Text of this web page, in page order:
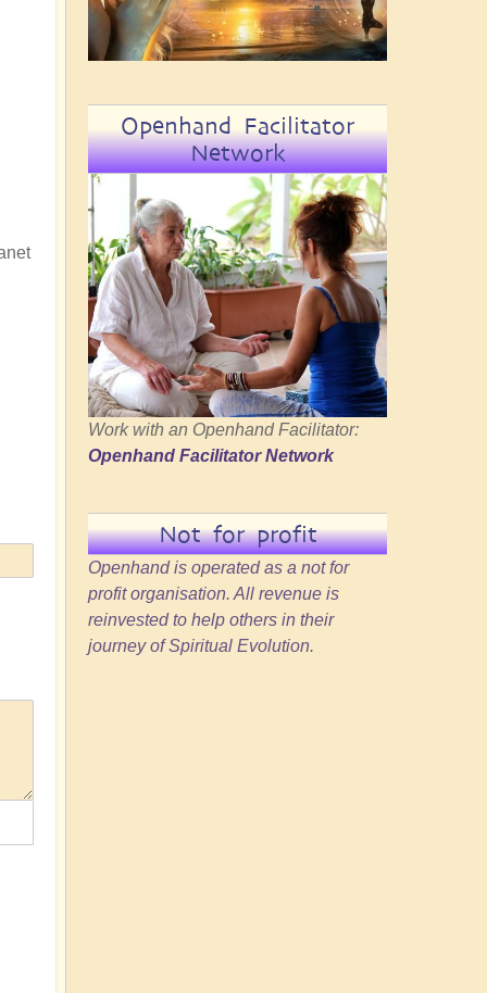
Openhand Facilitator
Network
Work with an Openhand Facilitator:
Openhand Facilitator Network
Not for profit
Openhand is operated as a not for
profit organisation. All revenue is
reinvested to help others in their
journey of Spiritual Evolution.